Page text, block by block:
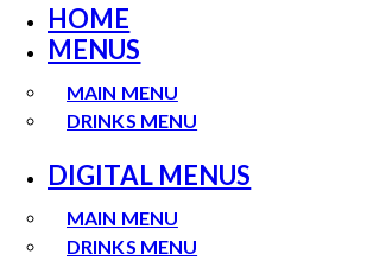
HOME
MENUS
MAIN MENU
DRINKS MENU
DIGITAL MENUS
MAIN MENU
DRINKS MENU